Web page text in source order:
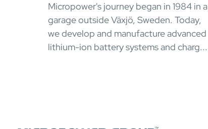
Micropower's journey began in 1984 in a
garage outside Växjö, Sweden. Today,
we develop and manufacture advanced
lithium-ion battery systems and charg...